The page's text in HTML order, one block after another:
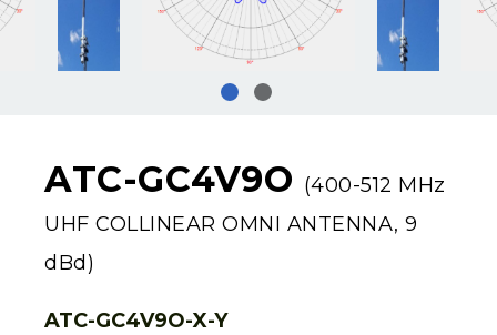
ATC-GC4V9O (400-512 MHz
UHF COLLINEAR OMNI ANTENNA, 9
dBd)
ATC-GC4V9O-X-Y